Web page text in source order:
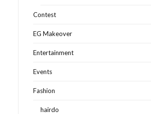
Contest
EG Makeover
Entertainment
Events
Fashion
hairdo